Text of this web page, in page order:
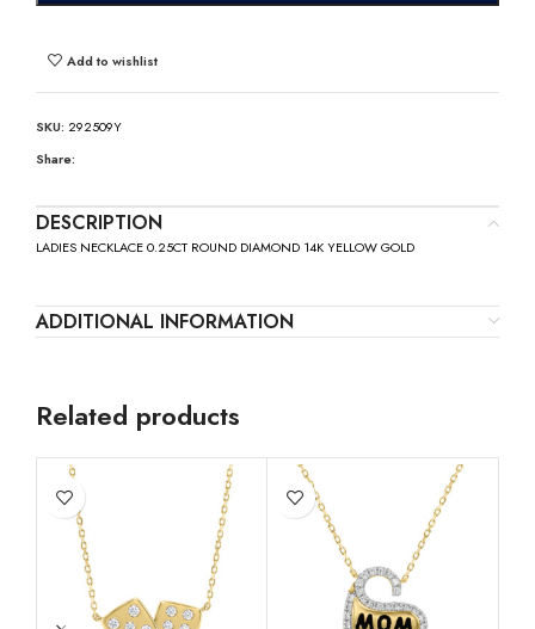
Add to wishlist
SKU: 292509Y
Share:
DESCRIPTION
LADIES NECKLACE 0.25CT ROUND DIAMOND 14K YELLOW GOLD
ADDITIONAL INFORMATION
Related products